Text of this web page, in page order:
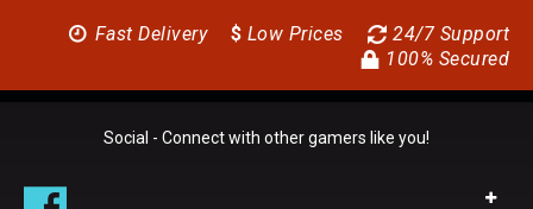
24/7 Support
$ Low Prices
Fast Delivery
100% Secured
Social - Connect with other gamers like you!